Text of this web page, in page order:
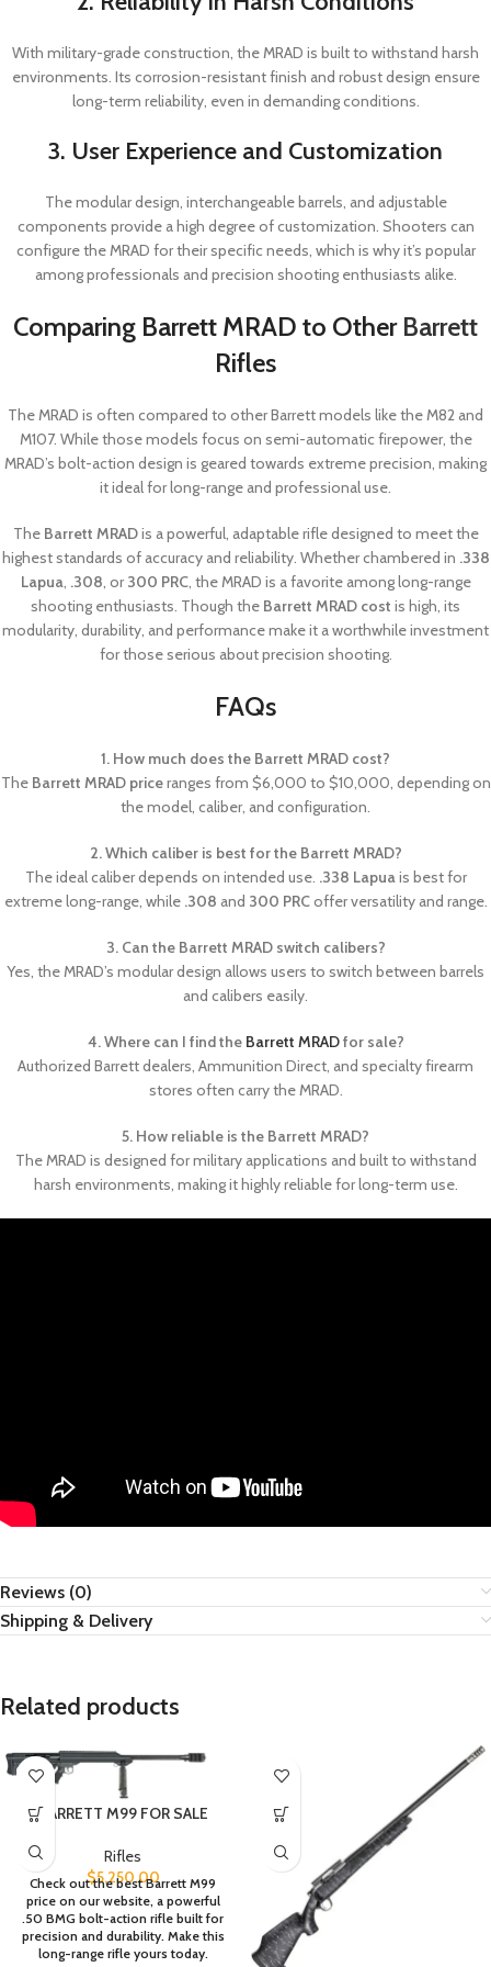
With military-grade construction, the MRAD is built to withstand harsh
environments. Its corrosion-resistant finish and robust design ensure
long-term reliability, even in demanding conditions.
3. User Experience and Customization
The modular design, interchangeable barrels, and adjustable
components provide a high degree of customization. Shooters can
configure the MRAD for their specific needs, which is why it’s popular
among professionals and precision shooting enthusiasts alike.
Comparing Barrett MRAD to Other Barrett
Rifles
The MRAD is often compared to other Barrett models like the M82 and
M107. While those models focus on semi-automatic firepower, the
MRAD’s bolt-action design is geared towards extreme precision, making
it ideal for long-range and professional use.
The Barrett MRADis a powerful, adaptable rifle designed to meet the
highest standards of accuracy and reliability. Whether chambered in .338
Lapua, .308, or300 PRC, the MRAD is a favorite among long-range
shooting enthusiasts. Though the Barrett MRAD cost is high, its
modularity, durability, and performance make it a worthwhile investment
for those serious about precision shooting.
FAQs
1. How much does the Barrett MRAD cost?
The Barrett MRAD priceranges from $6,000 to $10,000, depending on
the model, caliber, and configuration.
2. Which caliber is best for the Barrett MRAD?
The ideal caliber depends on intended use. .338 Lapuais best for
extreme long-range, while .308 and 300 PRCoffer versatility and range.
3. Can the Barrett MRAD switch calibers?
Yes, the MRAD’s modular design allows users to switch between barrels
and calibers easily.
4. Where can I find the Barrett MRADfor sale?
Authorized Barrett dealers, Ammunition Direct, and specialty firearm
stores often carry the MRAD.
5. How reliable is the Barrett MRAD?
The MRAD is designed for military applications and built to withstand
harsh environments, making it highly reliable for long-term use.
Reviews (0)
Shipping & Delivery
Related products
BARRETT M99 FOR SALE
Rifles
$5,250.00
Check out the best Barrett M99
price on our website, a powerful
.50 BMG bolt-action rifle built for
precision and durability. Make this
long-range rifle yours today.